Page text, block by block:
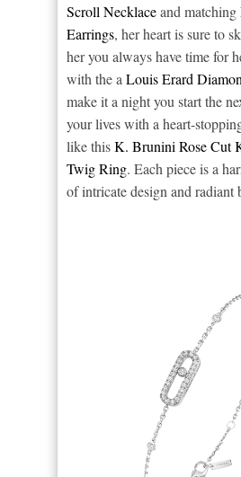
Scroll Necklaceand matching
Earrings, her heart is sure to
her you always have time for
with the a Louis Erard
make it a night you start the
your lives with a heart-
like thisK. Brunini Rose Cut
Twig Ring. Each piece is a
of intricate design and radiant